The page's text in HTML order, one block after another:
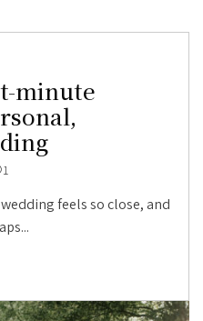
minute
1
feels so close, and